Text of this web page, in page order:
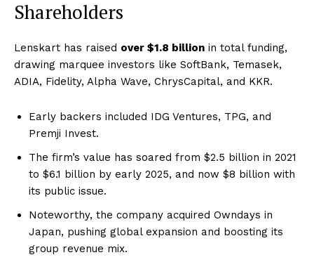
Shareholders
Lenskart has raised over $1.8 billion in total funding,
drawing marquee investors like SoftBank, Temasek,
ADIA, Fidelity, Alpha Wave, ChrysCapital, and KKR.
Early backers included IDG Ventures, TPG, and
Premji Invest.
The firm’s value has soared from $2.5 billion in 2021
to $6.1 billion by early 2025, and now $8 billion with
its public issue.
Noteworthy, the company acquired Owndays in
Japan, pushing global expansion and boosting its
group revenue mix.